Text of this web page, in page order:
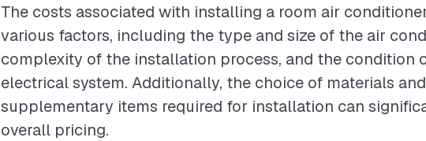
The costs associated with installing a room air
various factors, including the type and size of the air
complexity of the installation process, and the condition
electrical system. Additionally, the choice of materials
supplementary items required for installation can
overall pricing.